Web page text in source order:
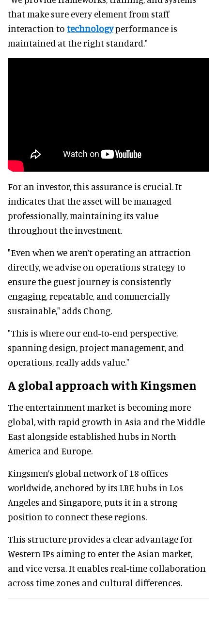
that make sure every element from staff
interaction to technologyperformance is
maintained at the right standard."
For an investor, this assurance is crucial. It
indicates that the asset will be managed
professionally, maintaining its value
throughout the investment.
"Even when we aren’t operating an attraction
directly, we advise on operations strategy to
ensure the guest journey is consistently
engaging, repeatable, and commercially
sustainable," adds Chong.
"This is where our end-to-end perspective,
spanning design, project management, and
operations, really adds value."
A global approach with Kingsmen
The entertainment market is becoming more
global, with rapid growth in Asia and the Middle
East alongside established hubs in North
America and Europe.
Kingsmen’s global network of 18 offices
worldwide, anchored by its LBE hubs in Los
Angeles and Singapore, puts it in a strong
position to connect these regions.
This structure provides a clear advantage for
Western IPs aiming to enter the Asian market,
and vice versa. It enables real-time collaboration
across time zones and cultural differences.